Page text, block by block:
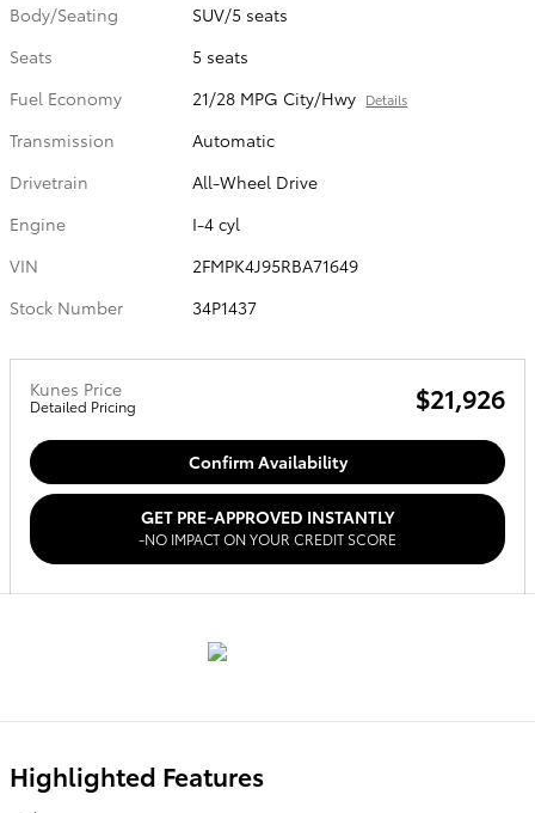
Body/Seating
SUV/5 seats
Seats
5 seats
Fuel Economy
21/28 MPG City/Hwy Details
Transmission
Automatic
Drivetrain
All-Wheel Drive
Engine
I-4 cyl
VIN
2FMPK4J95RBA71649
Stock Number
34P1437
Kunes Price
Detailed Pricing $21,926
Confirm Availability
GET PRE-APPROVED INSTANTLY
-NO IMPACT ON YOUR CREDIT SCORE
Highlighted Features